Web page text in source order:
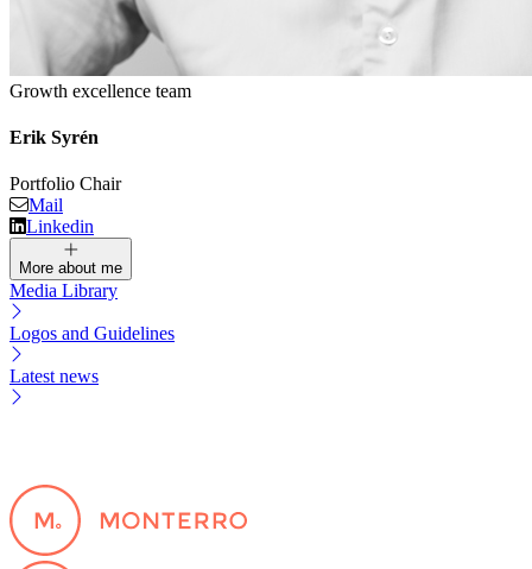
Growth excellence team
Erik Syrén
Portfolio Chair
Mail
Linkedin
More about me
Media Library
Logos and Guidelines
Latest news